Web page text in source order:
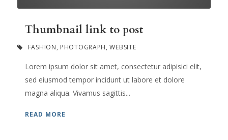
Thumbnail link to post
FASHION, PHOTOGRAPH, WEBSITE
Lorem ipsum dolor sit amet, consectetur adipisici elit,
sed eiusmod tempor incidunt ut labore et dolore
magna aliqua. Vivamus sagittis...
READ MORE